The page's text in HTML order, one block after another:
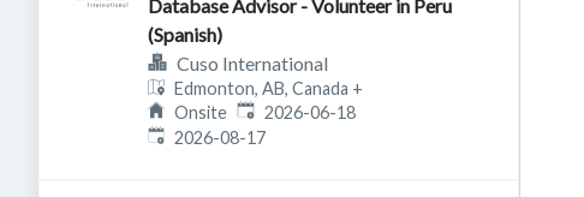
Database Advisor - Volunteer in Peru
(Spanish)
Cuso International
Edmonton, AB, Canada +
Onsite Published:
2026-06-18
Expires:
2026-08-17